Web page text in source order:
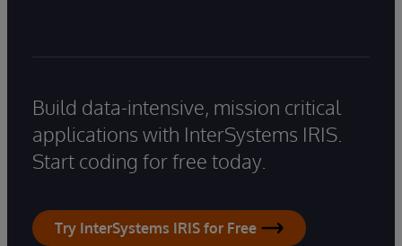
Build data-intensive, mission critical
applications with InterSystems IRIS.
Start coding for free today.
Try InterSystems IRIS for Free